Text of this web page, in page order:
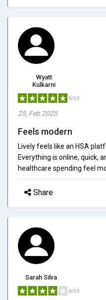
Wyatt
Kulkarni
5/5.0
25, Feb 2025
Feels modern
Lively feels like an HSA
Everything is online, quick,
healthcare spending feel
Share
Sarah Silva
4/5.0